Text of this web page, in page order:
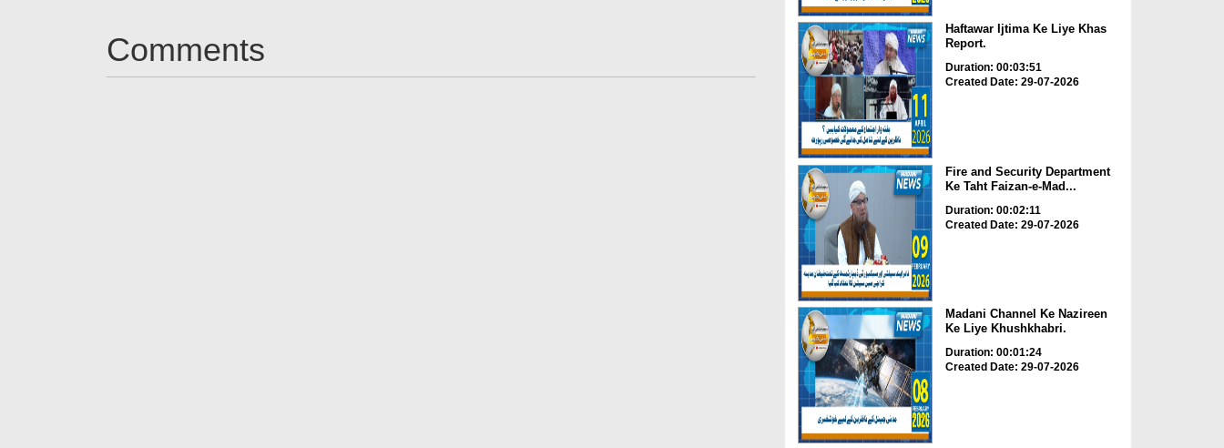
Comments
Haftawar Ijtima Ke Liye Khas
Report.
Duration: 00:03:51
Created Date: 29-07-2026
Fire and Security Department
Ke Taht Faizan-e-Mad...
Duration: 00:02:11
Created Date: 29-07-2026
Madani Channel Ke Nazireen
Ke Liye Khushkhabri.
Duration: 00:01:24
Created Date: 29-07-2026